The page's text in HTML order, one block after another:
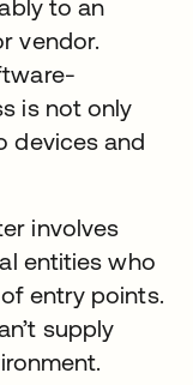
to an
vendor.
is not only
devices and
involves
entities who
entry points.
supply